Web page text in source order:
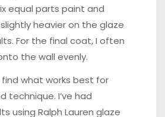
equal parts paint and
heavier on the glaze
For the final coat, I often
the wall evenly.
what works best for
technique. I’ve had
using Ralph Lauren glaze